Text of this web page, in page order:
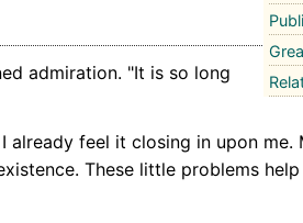
admiration. "It is so long
already feel it closing in upon
These little problems